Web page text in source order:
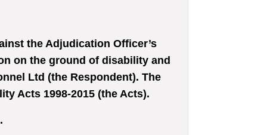
the Adjudication Officer’s
on the ground of disability and
Ltd (the Respondent). The
Acts 1998-2015 (the Acts).